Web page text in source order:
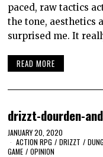
paced, raw tactics
the tone, aesthetics
surprised me. It
READ MORE
drizzt-dourden-
JANUARY 20, 2020
ACTION RPG / DRIZZT /
GAME / OPINION